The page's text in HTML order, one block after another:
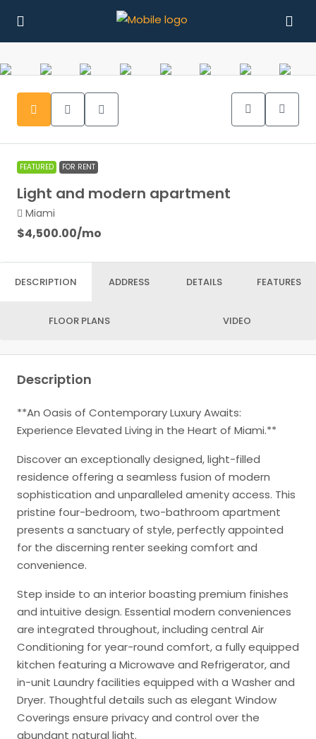
FEATURED FOR RENT
Light and modern apartment
Miami
$4,500.00/mo
DESCRIPTION ADDRESS DETAILS FEATURES
FLOOR PLANS VIDEO
Description
**An Oasis of Contemporary Luxury Awaits:
Experience Elevated Living in the Heart of Miami.**
Discover an exceptionally designed, light-filled
residence offering a seamless fusion of modern
sophistication and unparalleled amenity access. This
pristine four-bedroom, two-bathroom apartment
presents a sanctuary of style, perfectly appointed
for the discerning renter seeking comfort and
convenience.
Step inside to an interior boasting premium finishes
and intuitive design. Essential modern conveniences
are integrated throughout, including central Air
Conditioning for year-round comfort, a fully equipped
kitchen featuring a Microwave and Refrigerator, and
in-unit Laundry facilities equipped with a Washer and
Dryer. Thoughtful details such as elegant Window
Coverings ensure privacy and control over the
abundant natural light.